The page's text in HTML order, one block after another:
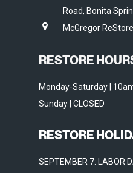
Road, Bonita
McGregor
RESTORE
Monday-Saturday |
Sunday | CLOSED
RESTORE
SEPTEMBER 7: LABOR